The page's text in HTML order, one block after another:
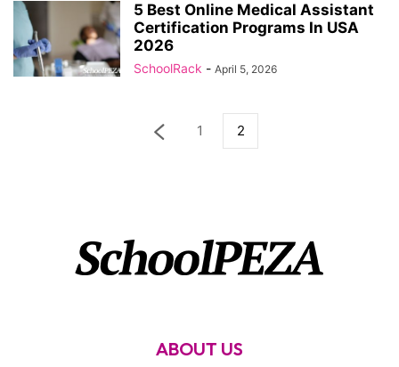
5 Best Online Medical Assistant
Certification Programs In USA
2026
SchoolRack - April 5, 2026
1 2
ABOUT US